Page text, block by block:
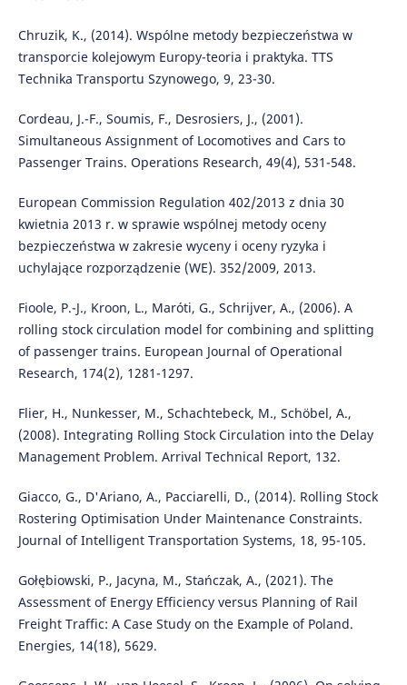
Chruzik, K., (2014). Wspólne metody bezpieczeństwa w
transporcie kolejowym Europy-teoria i praktyka. TTS
Technika Transportu Szynowego, 9, 23-30.
Cordeau, J.-F., Soumis, F., Desrosiers, J., (2001).
Simultaneous Assignment of Locomotives and Cars to
Passenger Trains. Operations Research, 49(4), 531-548.
European Commission Regulation 402/2013 z dnia 30
kwietnia 2013 r. w sprawie wspólnej metody oceny
bezpieczeństwa w zakresie wyceny i oceny ryzyka i
uchylające rozporządzenie (WE). 352/2009, 2013.
Fioole, P.-J., Kroon, L., Maróti, G., Schrijver, A., (2006). A
rolling stock circulation model for combining and splitting
of passenger trains. European Journal of Operational
Research, 174(2), 1281-1297.
Flier, H., Nunkesser, M., Schachtebeck, M., Schöbel, A.,
(2008). Integrating Rolling Stock Circulation into the Delay
Management Problem. Arrival Technical Report, 132.
Giacco, G., D'Ariano, A., Pacciarelli, D., (2014). Rolling Stock
Rostering Optimisation Under Maintenance Constraints.
Journal of Intelligent Transportation Systems, 18, 95-105.
Gołębiowski, P., Jacyna, M., Stańczak, A., (2021). The
Assessment of Energy Efficiency versus Planning of Rail
Freight Traffic: A Case Study on the Example of Poland.
Energies, 14(18), 5629.